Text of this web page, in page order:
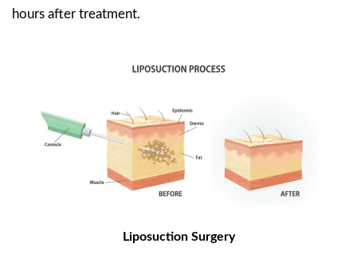
hours after treatment.
Liposuction Surgery